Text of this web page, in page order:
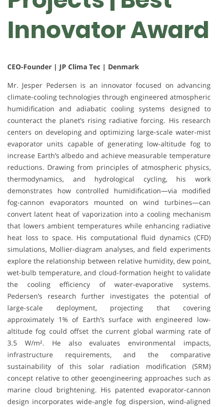
Innovator Award
CEO-Founder | JP Clima Tec | Denmark
Mr. Jesper Pedersen is an innovator focused on advancing
climate-cooling technologies through engineered atmospheric
humidification and adiabatic cooling systems designed to
counteract the planet’s rising radiative forcing. His research
centers on developing and optimizing large-scale water-mist
evaporator units capable of generating low-altitude fog to
increase Earth’s albedo and achieve measurable temperature
reductions. Drawing from principles of atmospheric physics,
thermodynamics, and hydrological cycling, his work
demonstrates how controlled humidification—via modified
fog-cannon evaporators mounted on wind turbines—can
convert latent heat of vaporization into a cooling mechanism
that lowers ambient temperatures while enhancing radiative
heat loss to space. His computational fluid dynamics (CFD)
simulations, Mollier-diagram analyses, and field experiments
explore the relationship between relative humidity, dew point,
wet-bulb temperature, and cloud-formation height to validate
the cooling efficiency of water-evaporative systems.
Pedersen’s research further investigates the potential of
large-scale deployment, projecting that covering
approximately 1% of Earth’s surface with engineered low-
altitude fog could offset the current global warming rate of
3.5 W/m². He also evaluates environmental impacts,
infrastructure requirements, and the comparative
sustainability of this solar radiation modification (SRM)
concept relative to other geoengineering approaches such as
marine cloud brightening. His patented evaporator-cannon
design incorporates wide-angle fog dispersion, wind-aligned